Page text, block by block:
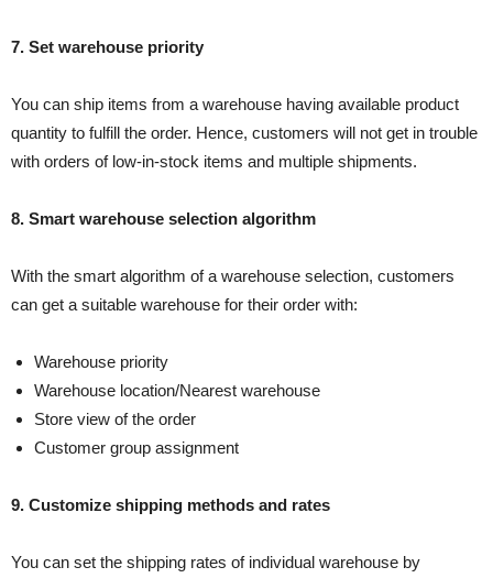
7. Set warehouse priority
You can ship items from a warehouse having available product
quantity to fulfill the order. Hence, customers will not get in trouble
with orders of low-in-stock items and multiple shipments.
8. Smart warehouse selection algorithm
With the smart algorithm of a warehouse selection, customers
can get a suitable warehouse for their order with:
Warehouse priority
Warehouse location/Nearest warehouse
Store view of the order
Customer group assignment
9. Customize shipping methods and rates
You can set the shipping rates of individual warehouse by